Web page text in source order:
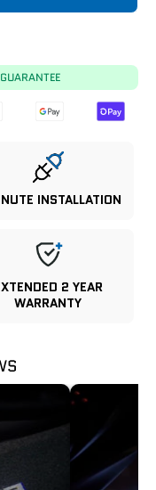
INSTALLATION
2 YEAR
WARRANTY